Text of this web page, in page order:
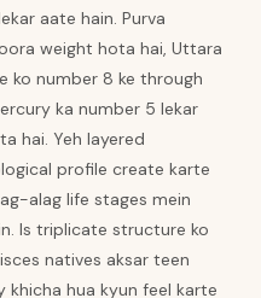
aate hain. Purva
weight hota hai, Uttara
ko number 8 ke through
ka number 5 lekar
hai. Yeh layered
profile create karte
alag life stages mein
Is triplicate structure ko
natives aksar teen
hua kyun feel karte